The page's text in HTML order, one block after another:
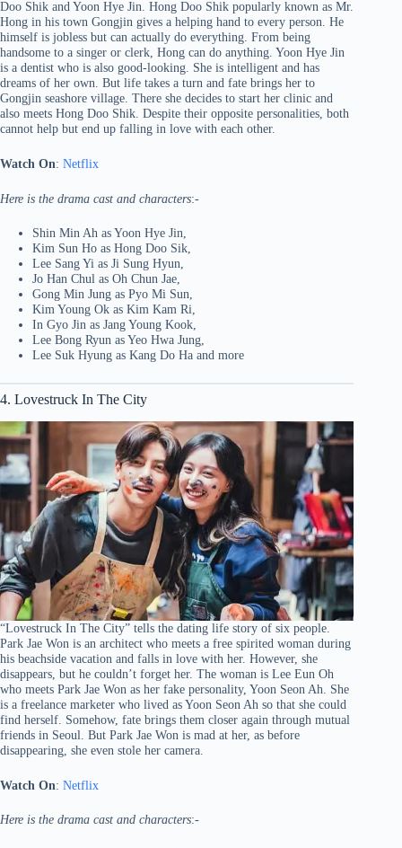
Doo Shik and Yoon Hye Jin. Hong Doo Shik popularly known as Mr.
Hong in his town Gongjin gives a helping hand to every person. He
himself is jobless but can actually do everything. From being
handsome to a singer or clerk, Hong can do anything. Yoon Hye Jin
is a dentist who is also good-looking. She is intelligent and has
dreams of her own. But life takes a turn and fate brings her to
Gongjin seashore village. There she decides to start her clinic and
also meets Hong Doo Shik. Despite their opposite personalities, both
cannot help but end up falling in love with each other.
Watch On: Netflix
Here is the drama cast and characters:-
Shin Min Ah as Yoon Hye Jin,
Kim Sun Ho as Hong Doo Sik,
Lee Sang Yi as Ji Sung Hyun,
Jo Han Chul as Oh Chun Jae,
Gong Min Jung as Pyo Mi Sun,
Kim Young Ok as Kim Kam Ri,
In Gyo Jin as Jang Young Kook,
Lee Bong Ryun as Yeo Hwa Jung,
Lee Suk Hyung as Kang Do Ha and more
4. Lovestruck In The City
“Lovestruck In The City” tells the dating life story of six people.
Park Jae Won is an architect who meets a free spirited woman during
his beachside vacation and falls in love with her. However, she
disappears, but he couldn’t forget her. The woman is Lee Eun Oh
who meets Park Jae Won as her fake personality, Yoon Seon Ah. She
is a freelance marketer who lived as Yoon Seon Ah so that she could
find herself. Somehow, fate brings them closer again through mutual
friends in Seoul. But Park Jae Won is mad at her, as before
disappearing, she even stole her camera.
Watch On: Netflix
Here is the drama cast and characters:-